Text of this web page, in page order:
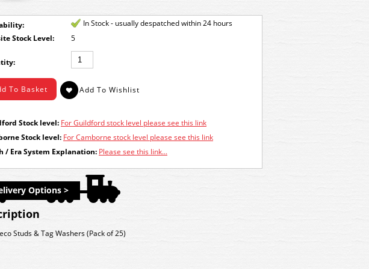
In Stock - usually despatched within 24 hours
Stock Level:
5
Stock level: For Guildford stock level please see this link
Stock level: For Camborne stock level please see this link
/ Era System Explanation: Please see this link...
Options >
Studs & Tag Washers (Pack of 25)